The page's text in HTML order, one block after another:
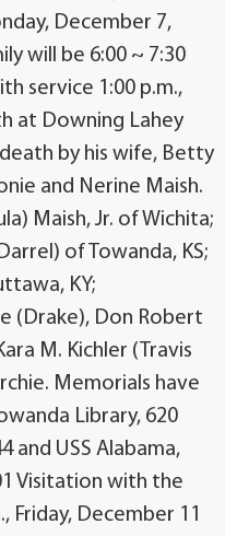
December 7,
will be 6:00 ~ 7:30
service 1:00 p.m.,
at Downing Lahey
by his wife, Betty
and Nerine Maish.
Maish, Jr. of Wichita;
of Towanda, KS;
KY;
(Drake), Don Robert
M. Kichler (Travis
Memorials have
Library, 620
and USS Alabama,
Visitation with the
Friday, December 11